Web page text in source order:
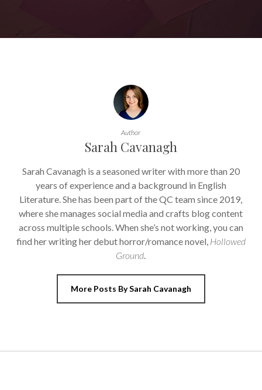
Author
Sarah Cavanagh
Sarah Cavanagh is a seasoned writer with more than 20
years of experience and a background in English
Literature. She has been part of the QC team since 2019,
where she manages social media and crafts blog content
across multiple schools. When she’s not working, you can
find her writing her debut horror/romance novel, Hollowed
Ground
More Posts By Sarah Cavanagh